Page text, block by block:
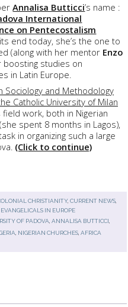
Annalisa Butticci’s name :
International
on Pentecostalism
end today, she’s the one to
(along with her mentor Enzo
boosting studies on
in Latin Europe.
Sociology and Methodology
Catholic University of Milan
work, both in Nigerian
spent 8 months in Lagos),
in organizing such a large
(Click to continue)
CHRISTIANITY, CURRENT NEWS,
EVANGELICALS IN EUROPE
OF PADOVA,ANNALISA BUTTICCI,
NIGERIAN CHURCHES ,AFRICA